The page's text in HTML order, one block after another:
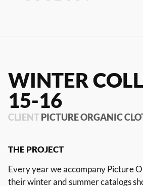
FRANÇAIS
WINTER
15-16
CLIENTPICTURE ORGANIC
THE PROJECT
Every year we accompany Picture
their winter and summer catalogs